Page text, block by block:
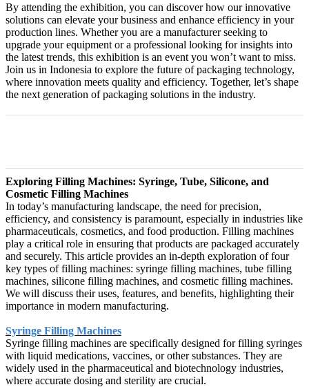
By attending the exhibition, you can discover how our innovative
solutions can elevate your business and enhance efficiency in your
production lines. Whether you are a manufacturer seeking to
upgrade your equipment or a professional looking for insights into
the latest trends, this exhibition is an event you won’t want to miss.
Join us in Indonesia to explore the future of packaging technology,
where innovation meets quality and efficiency. Together, let’s shape
the next generation of packaging solutions in the industry.
Exploring Filling Machines: Syringe, Tube, Silicone, and
Cosmetic Filling Machines
In today’s manufacturing landscape, the need for precision,
efficiency, and consistency is paramount, especially in industries like
pharmaceuticals, cosmetics, and food production. Filling machines
play a critical role in ensuring that products are packaged accurately
and securely. This article provides an in-depth exploration of four
key types of filling machines: syringe filling machines, tube filling
machines, silicone filling machines, and cosmetic filling machines.
We will discuss their uses, features, and benefits, highlighting their
importance in modern manufacturing.
Syringe Filling Machines
Syringe filling machines are specifically designed for filling syringes
with liquid medications, vaccines, or other substances. They are
widely used in the pharmaceutical and biotechnology industries,
where accurate dosing and sterility are crucial.